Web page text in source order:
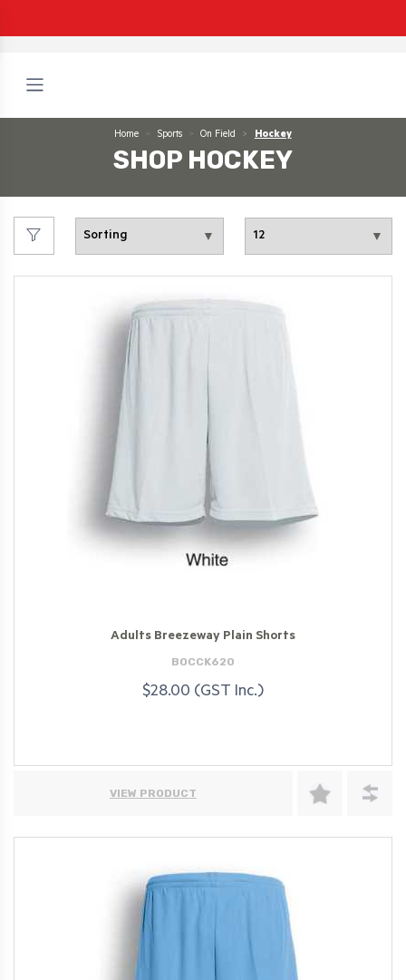
Home Sports On Field Hockey
SHOP HOCKEY
Adults Breezeway Plain Shorts
BOCCK620
$28.00 (GST Inc.)
VIEW PRODUCT